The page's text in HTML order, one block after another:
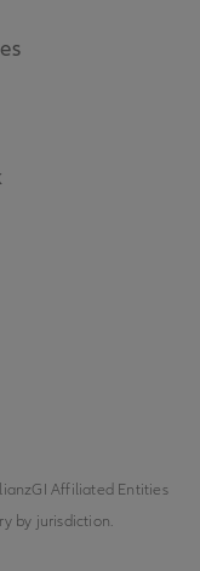
Affiliated Entities
by jurisdiction.